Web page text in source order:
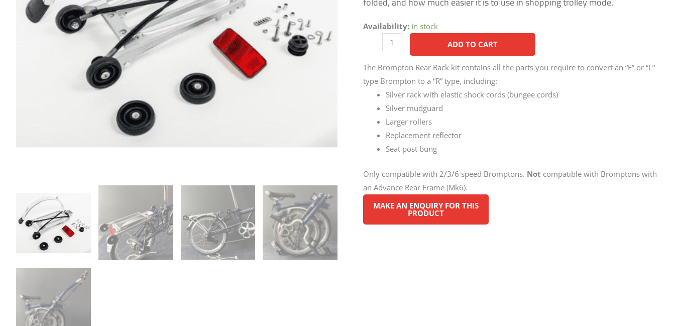
Availability: In stock
ADD TO CART
The Brompton Rear Rack kit contains all the parts you require to convert an “E” or “L”
type Brompton to a “R” type, including:
Silver rack with elastic shock cords (bungee cords)
Silver mudguard
Larger rollers
Replacement reflector
Seat post bung
Only compatible with 2/3/6 speed Bromptons. Not compatible with Bromptons with
an Advance Rear Frame (Mk6).